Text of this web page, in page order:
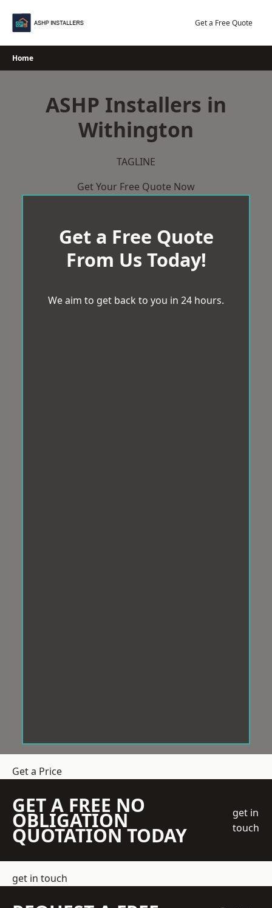
Get a Free Quote
Home
ASHP Installers in
Withington
TAGLINE
Get Your Free Quote Now
Get a Free Quote
From Us Today!
We aim to get back to you in 24 hours.
Get a Price
GET A FREE NO
OBLIGATION
QUOTATION TODAY
get in
touch
get in touch